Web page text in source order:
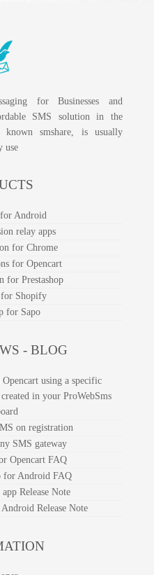
for Businesses and
SMS solution in the
known smshare, is usually
use
for Android
relay apps
for Chrome
for Opencart
for Prestashop
for Shopify
for Sapo
- BLOG
using a specific
in your ProWebSms
on registration
SMS gateway
Opencart FAQ
for Android FAQ
Release Note
Release Note